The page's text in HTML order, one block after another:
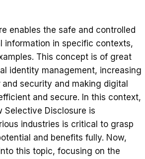
enables the safe and controlled
information in specific contexts,
This concept is of great
identity management, increasing
and security and making digital
and secure. In this context,
Selective Disclosure is
industries is critical to grasp
and benefits fully. Now,
this topic, focusing on the